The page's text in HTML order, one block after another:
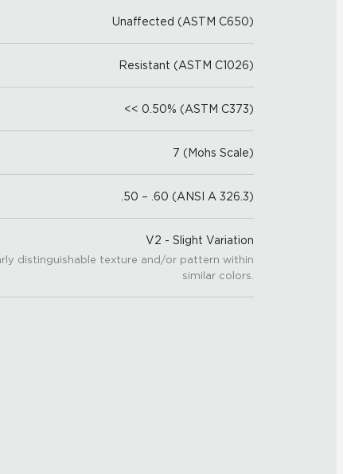
Unaffected (ASTM C650)
Resistant (ASTM C1026)
<< 0.50% (ASTM C373)
7 (Mohs Scale)
.50 – .60 (ANSI A 326.3)
V2 - Slight Variation
distinguishable texture and/or pattern within
similar colors.